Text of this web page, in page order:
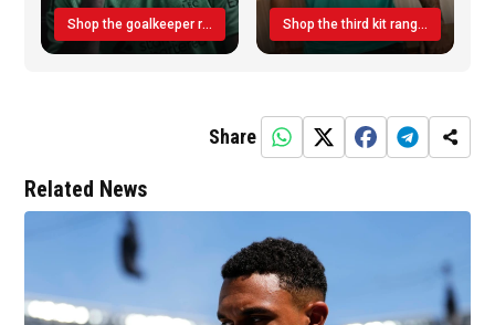
Shop the goalkeeper range today Shop the third kit range today!
Share
Related News